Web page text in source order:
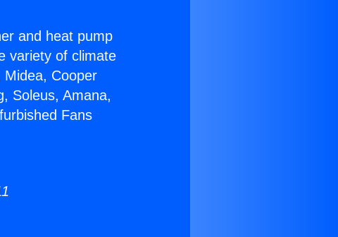
and heat pump
variety of climate
Cooper
Soleus, Amana,
Fans